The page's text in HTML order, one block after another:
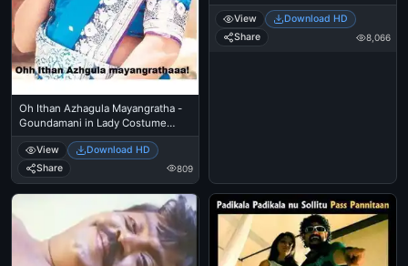
Oh Ithan Azhagula Mayangratha -
Goundamani in Lady Costume
Makeup
View
Download HD
Share
809
View
Download HD
Share
8,066